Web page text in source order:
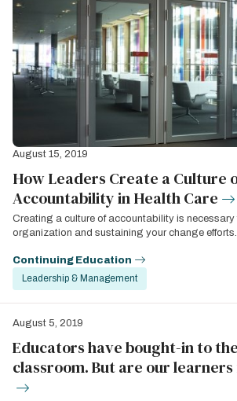
August 15, 2019
How Leaders Create a Culture
Accountability in Health Care
Creating a culture of accountability is
organization and sustaining your change efforts.
Continuing Education
Leadership & Management
August 5, 2019
Educators have bought-in to
classroom. But are our